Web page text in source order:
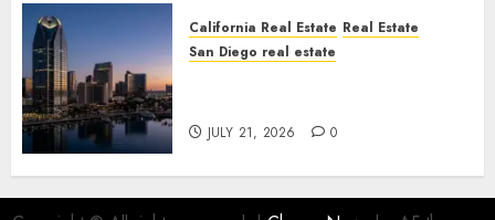
California Real Estate Real Estate
San Diego real estate
JULY 21, 2026 0